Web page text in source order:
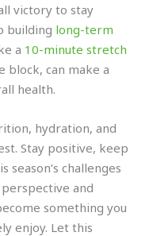
victory to stay
building long-term
a 10-minute stretch
block, can make a
health.
hydration, and
Stay positive, keep
challenges
and
something you
enjoy. Let this